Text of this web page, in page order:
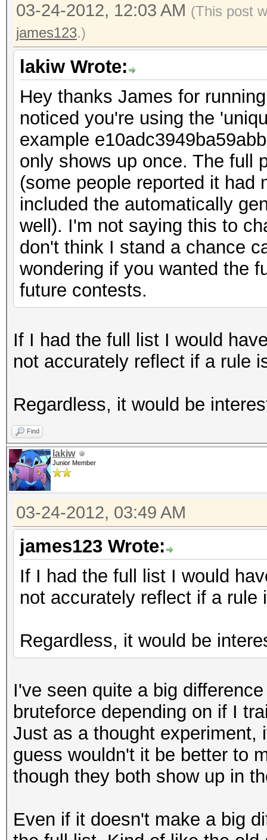
03-24-2012, 12:03 AM (This post
james123.)
lakiw Wrote:
Hey thanks James for
noticed you're using the
example
only shows up once. The full
(some people reported it had
included the automatically
well). I'm not saying this to
don't think I stand a chance
wondering if you wanted the
future contests.
If I had the full list I would
not accurately reflect if a rule
Regardless, it would be
Find
lakiw
Junior Member
03-24-2012, 03:49 AM
james123 Wrote:
If I had the full list I would
not accurately reflect if a rule
Regardless, it would be
I've seen quite a big
bruteforce depending on if I
Just as a thought experiment,
guess wouldn't it be better to
though they both show up in
Even if it doesn't make a big